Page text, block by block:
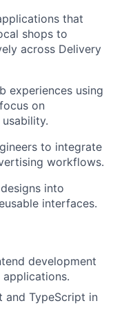
that
shops to
across Delivery
experiences using
on
to integrate
workflows.
into
interfaces.
development
and TypeScript in